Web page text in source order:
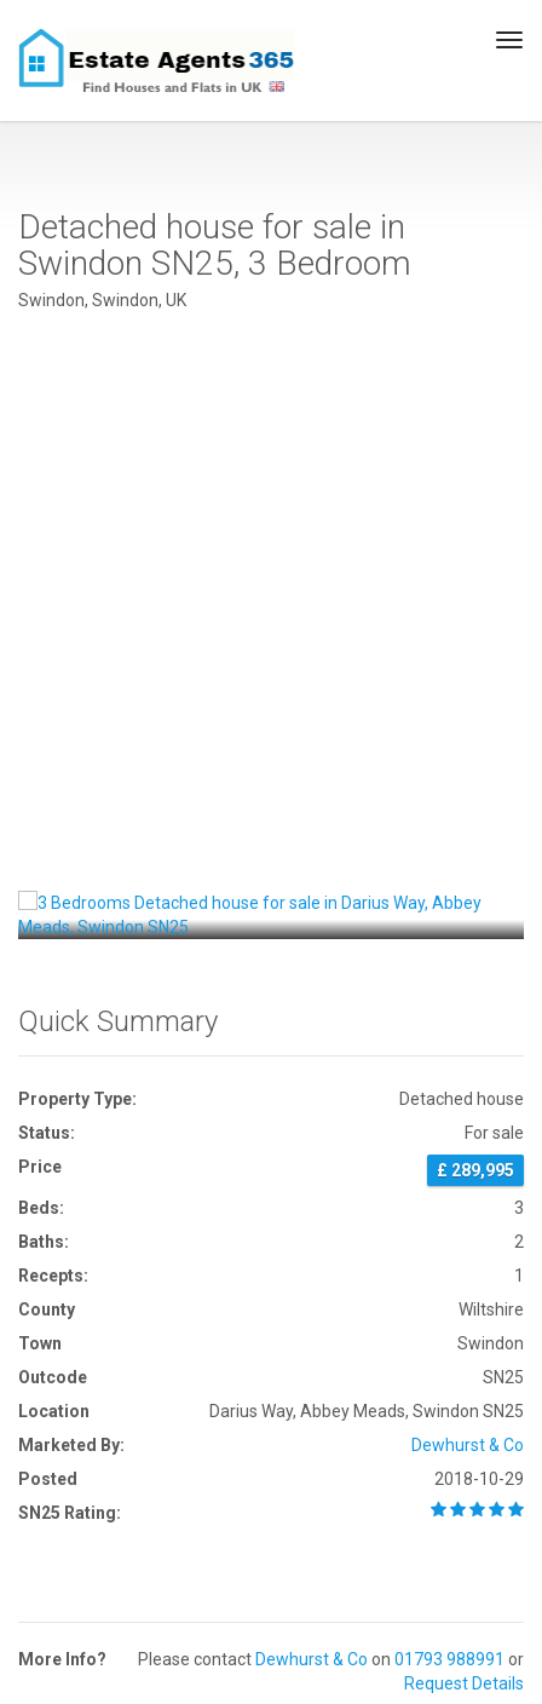
Detached house for sale in
Swindon SN25, 3 Bedroom
Swindon, Swindon, UK
Quick Summary
Property Type:
Detached house
Status:
For sale
Price
£ 289,995
Beds:
3
Baths:
2
Recepts:
1
County
Wiltshire
Town
Swindon
Outcode
SN25
Location
Darius Way, Abbey Meads, Swindon SN25
Marketed By:
Dewhurst & Co
Posted
2018-10-29
SN25 Rating:
More Info? Please contact Dewhurst & Co on 01793 988991 or
Request Details